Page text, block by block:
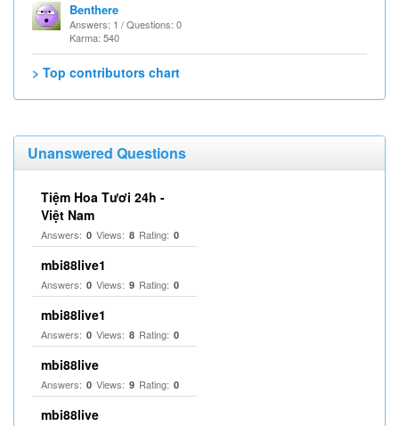
Benthere
Answers: 1 / Questions: 0
Karma: 540
> Top contributors chart
Unanswered Questions
Tiệm Hoa Tươi 24h -
Việt Nam
Answers: 0 Views: 8 Rating: 0
mbi88live1
Answers: 0 Views: 9 Rating: 0
mbi88live1
Answers: 0 Views: 8 Rating: 0
mbi88live
Answers: 0 Views: 9 Rating: 0
mbi88live